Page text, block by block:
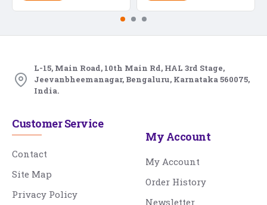
L-15, Main Road, 10th Main Rd, HAL 3rd Stage,
Jeevanbheemanagar, Bengaluru, Karnataka 560075,
India.
Customer Service
Contact
Site Map
Privacy Policy
My Account
My Account
Order History
Newsletter